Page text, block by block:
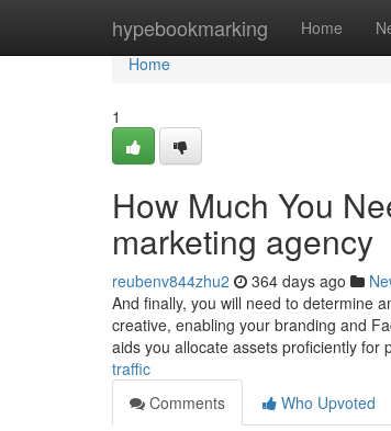
hypebookmarking Home
Home
Home
1
How Much You
marketing agency
reubenv844zhu2 364 days ago
And finally, you will need to determine
creative, enabling your branding and
aids you allocate assets proficiently for
traffic
Comments
Who Upvoted